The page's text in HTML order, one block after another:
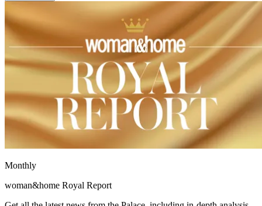
Monthly
woman&home Royal Report